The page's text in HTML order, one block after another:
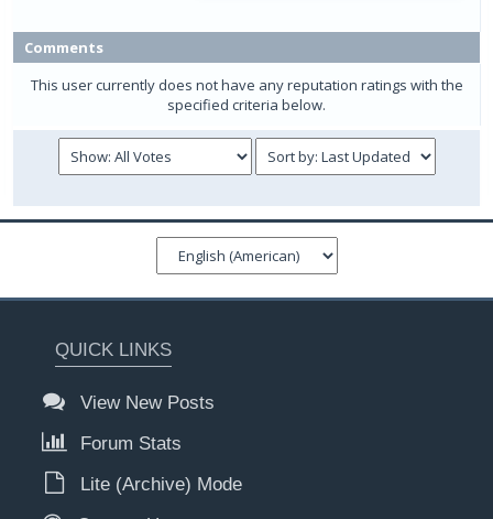
Comments
This user currently does not have any reputation ratings with the
specified criteria below.
QUICK LINKS
View New Posts
Forum Stats
Lite (Archive) Mode